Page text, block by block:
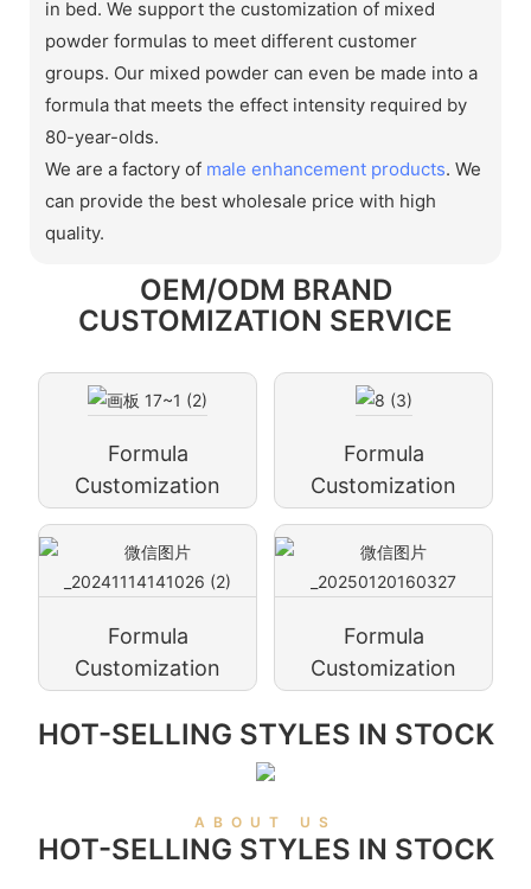
in bed. We support the customization of mixed
powder formulas to meet different customer
groups. Our mixed powder can even be made into a
formula that meets the effect intensity required by
80-year-olds.
We are a factory of male enhancement products. We
can provide the best wholesale price with high
quality.
OEM/ODM BRAND
CUSTOMIZATION SERVICE
Formula
Customization
Formula
Customization
Formula
Customization
Formula
Customization
HOT-SELLING STYLES IN STOCK
ABOUT US
HOT-SELLING STYLES IN STOCK